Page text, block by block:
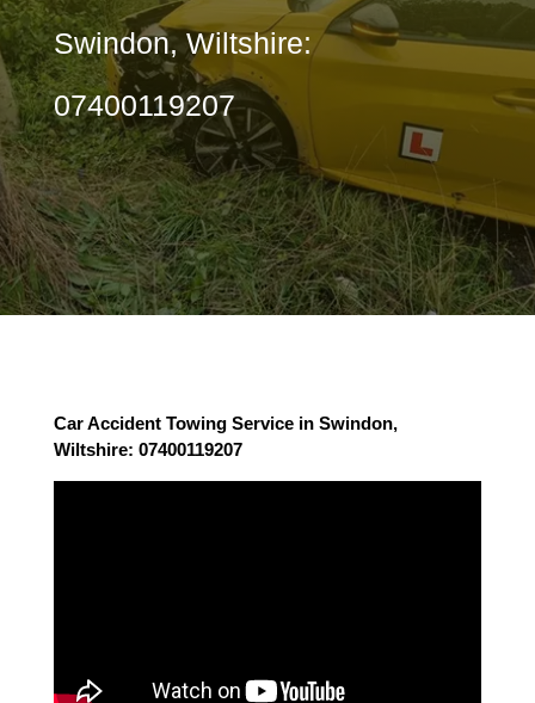
Swindon, Wiltshire:
07400119207
Car Accident Towing Service in Swindon,
Wiltshire: 07400119207